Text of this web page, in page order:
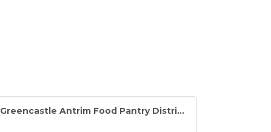
Greencastle Antrim Food Pantry Distri...